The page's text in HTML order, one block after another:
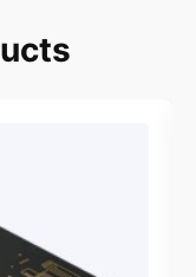
for your